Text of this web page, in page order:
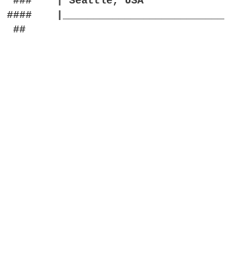
#### 	 |__________________________| `Oh lovely Pussy! O Pussy, my love,
  ##              			 What a beautiful Pussy you are.'